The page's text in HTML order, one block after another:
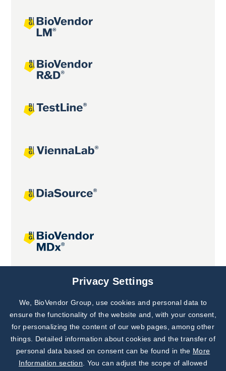
Joint projects
Subscribe to
Our Newsletter!
Discover News from
BioVendor R&D
Privacy Settings
We, BioVendor Group, use cookies and personal data to
ensure the functionality of the website and, with your consent,
for personalizing the content of our web pages, among other
things. Detailed information about cookies and the transfer of
personal data based on consent can be found in the More
Information section . You can adjust the scope of allowed